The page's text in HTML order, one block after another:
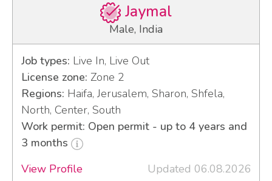
Jaymal
Male, India
Job types: Live In, Live Out
License zone: Zone 2
Regions: Haifa, Jerusalem, Sharon, Shfela,
North, Center, South
Work permit: Open permit - up to 4 years and
3 months
View Profile
Updated 06.08.2026